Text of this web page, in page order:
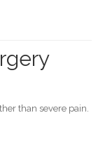
than severe pain.